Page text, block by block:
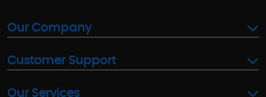
Our Company
Customer Support
Our Services